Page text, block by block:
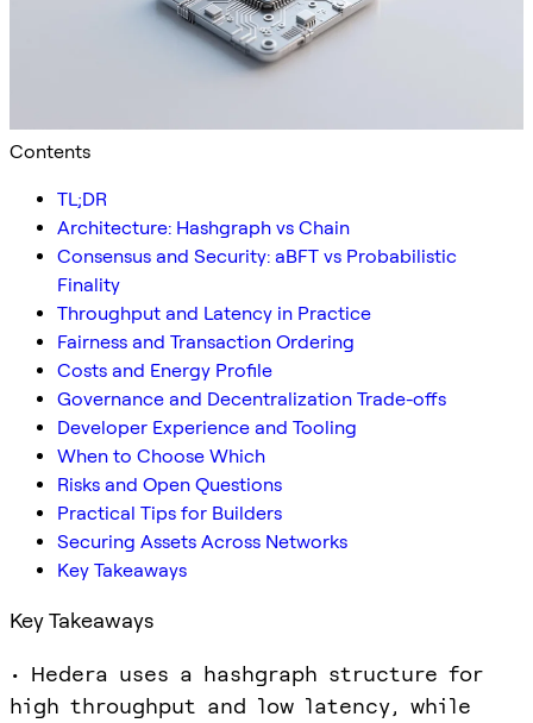
Contents
TL;DR
Architecture: Hashgraph vs Chain
Consensus and Security: aBFT vs Probabilistic
Finality
Throughput and Latency in Practice
Fairness and Transaction Ordering
Costs and Energy Profile
Governance and Decentralization Trade-offs
Developer Experience and Tooling
When to Choose Which
Risks and Open Questions
Practical Tips for Builders
Securing Assets Across Networks
Key Takeaways
Key Takeaways
• Hedera uses a hashgraph structure for
high throughput and low latency, while